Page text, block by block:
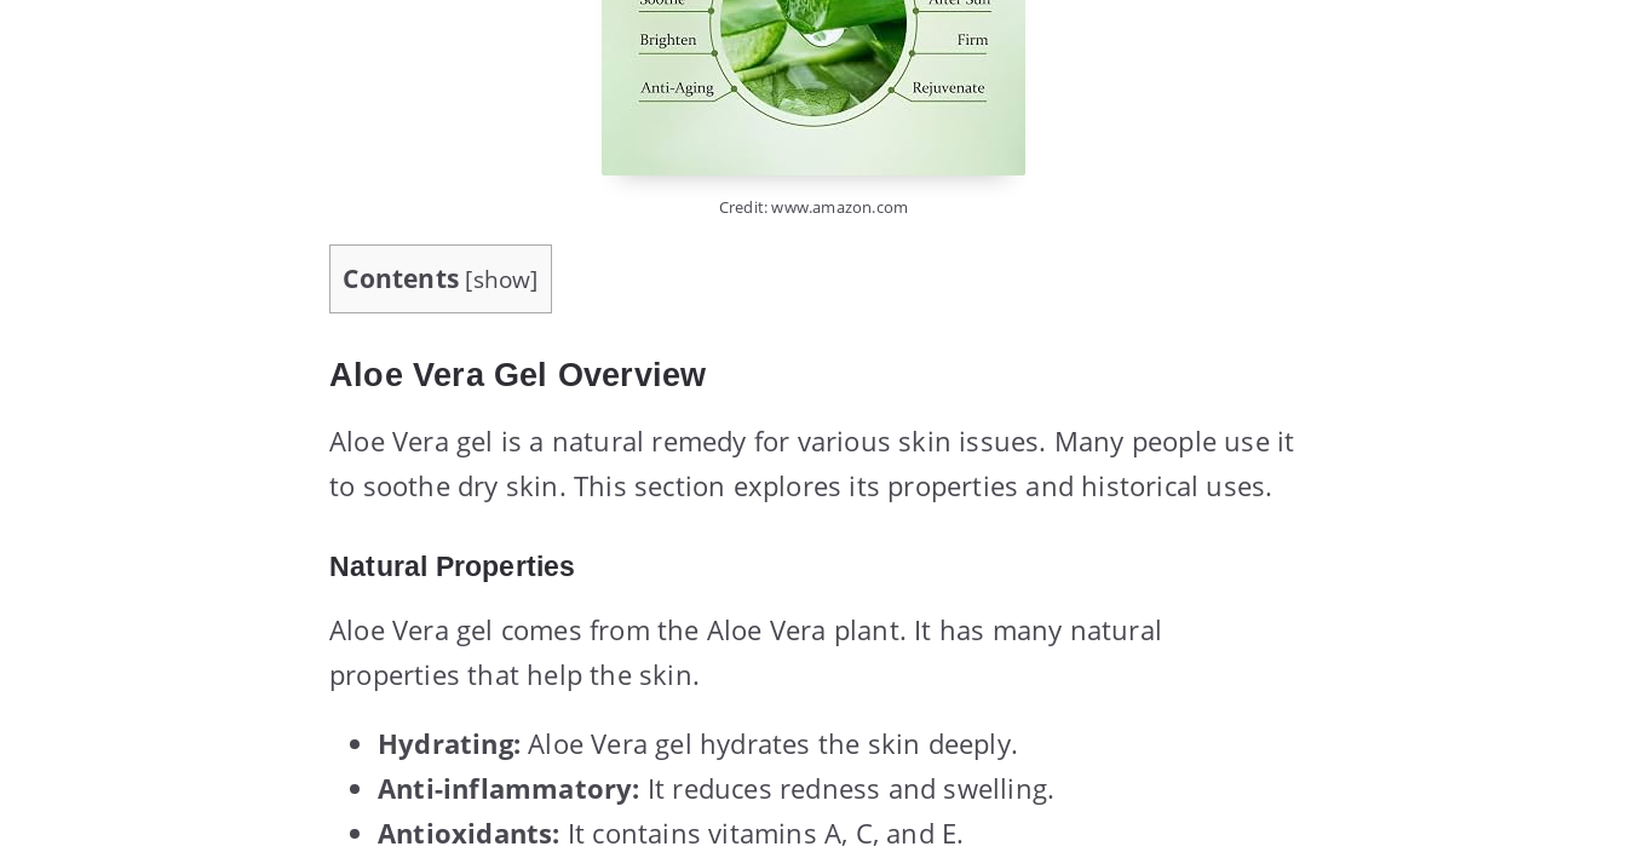
Credit: www.amazon.com
Contents [show]
Aloe Vera Gel Overview
Aloe Vera gel is a natural remedy for various skin issues. Many people use it
to soothe dry skin. This section explores its properties and historical uses.
Natural Properties
Aloe Vera gel comes from the Aloe Vera plant. It has many natural
properties that help the skin.
Hydrating: Aloe Vera gel hydrates the skin deeply.
Anti-inflammatory: It reduces redness and swelling.
Antioxidants: It contains vitamins A, C, and E.